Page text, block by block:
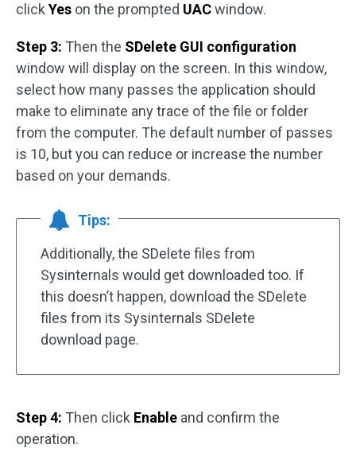
click Yes on the prompted UACwindow.
Step 3: Then the SDelete GUI configuration
window will display on the screen. In this window,
select how many passes the application should
make to eliminate any trace of the file or folder
from the computer. The default number of passes
is 10, but you can reduce or increase the number
based on your demands.
Tips:
Additionally, the SDelete files from
Sysinternals would get downloaded too. If
this doesn’t happen, download the SDelete
files from its Sysinternals SDelete
download page.
Step 4: Then click Enable and confirm the
operation.